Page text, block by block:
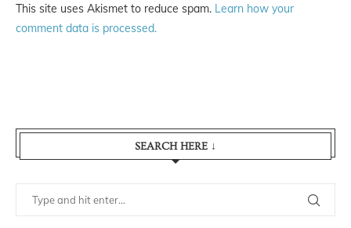
This site uses Akismet to reduce spam. Learn how your
comment data is processed.
SEARCH HERE ↓